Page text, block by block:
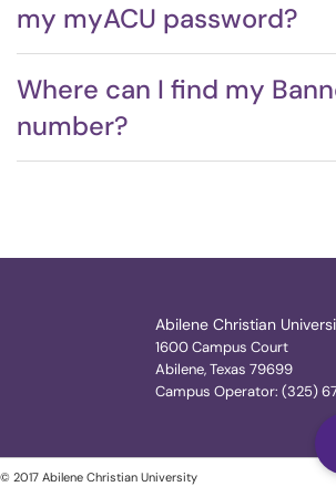
my myACU password?
Where can I find my
number?
Abilene Christian
1600 Campus Court
Abilene, Texas 79699
Campus Operator: (325)
© 2017 Abilene Christian University